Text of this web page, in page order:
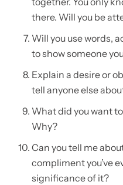
there. Will you be
Will you use words,
to show someone
Explain a desire or
tell anyone else
What did you want
Why?
Can you tell me
compliment you’ve
significance of it?